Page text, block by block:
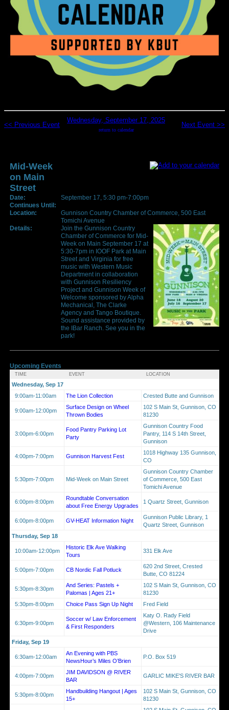
<< Previous Event
Wednesday, September 17, 2025
return to calendar
Next Event >>
Mid-Week
on Main
Street
Date:
September 17, 5:30 pm-7:00pm
Continues Until:
Location:
Gunnison Country Chamber of Commerce, 500 East
Tomichi Avenue
Details:
Join the Gunnison Country
Chamber of Commerce for Mid-
Week on Main September 17 at
5:30-7pm in IOOF Park at Main
Street and Virginia for free
music with Western Music
Department in collaboration
with Gunnison Resiliency
Project and Gunnison Week of
Welcome sponsored by Alpha
Mechanical, The Clarke
Agency and Tango Boutique.
Sound assistance provided by
the IBar Ranch. See you in the
park!
Upcoming Events
TIME EVENT LOCATION
Wednesday, Sep 17
9:00am-11:00am
The Lion Collection Crested Butte and Gunnison
9:00am-12:00pm
Surface Design on Wheel
Thrown Bodies
102 S Main St, Gunnison, CO
81230
3:00pm-6:00pm
Food Pantry Parking Lot
Party
Gunnison Country Food
Pantry, 114 S 14th Street,
Gunnison
4:00pm-7:00pm Gunnison Harvest Fest
1018 Highway 135 Gunnison,
CO
5:30pm-7:00pm Mid-Week on Main Street
Gunnison Country Chamber
of Commerce, 500 East
Tomichi Avenue
6:00pm-8:00pm
Roundtable Conversation
about Free Energy Upgrades
1 Quartz Street, Gunnison
6:00pm-8:00pm GV-HEAT Information Night
Gunnison Public Library, 1
Quartz Street, Gunnison
Thursday, Sep 18
10:00am-12:00pm
Historic Elk Ave Walking
Tours
331 Elk Ave
5:00pm-7:00pm CB Nordic Fall Potluck
620 2nd Street, Crested
Butte, CO 81224
5:30pm-8:30pm
And Series: Pastels +
Palomas | Ages 21+
102 S Main St, Gunnison, CO
81230
5:30pm-8:00pm
Choice Pass Sign Up Night Fred Field
6:30pm-9:00pm
Soccer w/ Law Enforcement
& First Responders
Katy O. Rady Field
@Western, 106 Maintenance
Drive
Friday, Sep 19
6:30am-12:00am
An Evening with PBS
NewsHour’s Miles O’Brien
P.O. Box 519
4:00pm-7:00pm
JIM DAVIDSON @ RIVER
BAR
GARLIC MIKE'S RIVER BAR
5:30pm-8:00pm
Handbuilding Hangout | Ages
15+
102 S Main St, Gunnison, CO
81230